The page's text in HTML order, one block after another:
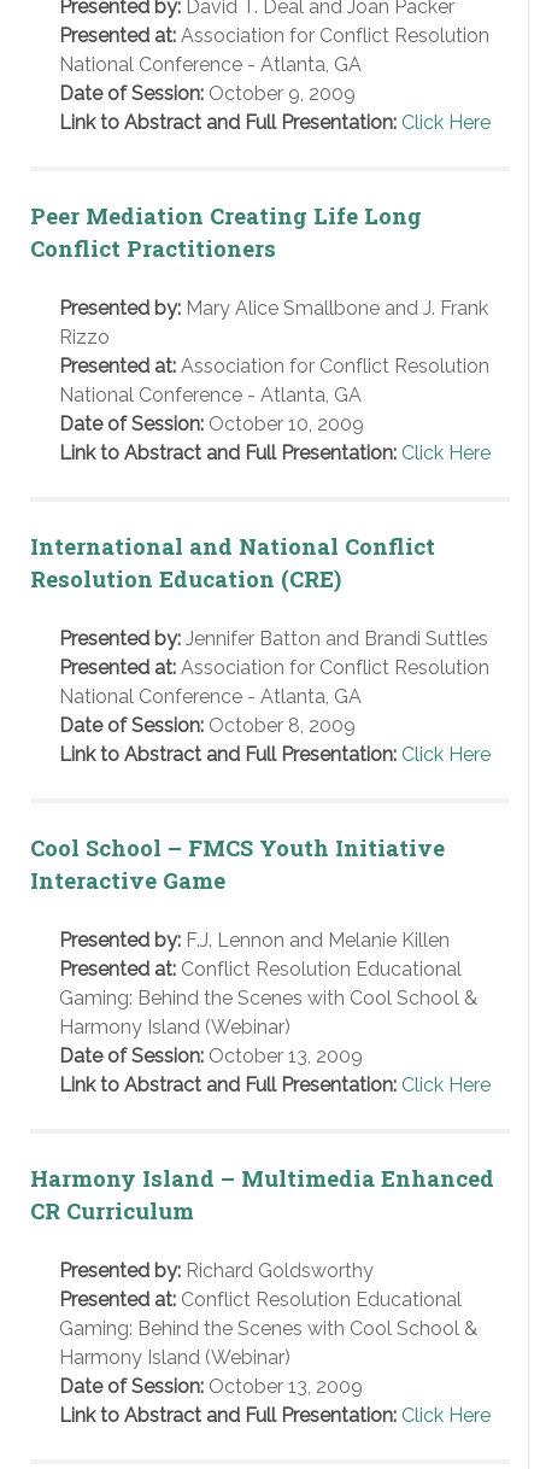
Presented by: David T. Deal and Joan Packer
Presented at: Association for Conflict Resolution
National Conference - Atlanta, GA
Date of Session: October 9, 2009
Link to Abstract and Full Presentation: Click Here
Peer Mediation Creating Life Long
Conflict Practitioners
Presented by: Mary Alice Smallbone and J. Frank
Rizzo
Presented at: Association for Conflict Resolution
National Conference - Atlanta, GA
Date of Session: October 10, 2009
Link to Abstract and Full Presentation: Click Here
International and National Conflict
Resolution Education (CRE)
Presented by: Jennifer Batton and Brandi Suttles
Presented at: Association for Conflict Resolution
National Conference - Atlanta, GA
Date of Session: October 8, 2009
Link to Abstract and Full Presentation: Click Here
Cool School – FMCS Youth Initiative
Interactive Game
Presented by: F.J. Lennon and Melanie Killen
Presented at: Conflict Resolution Educational
Gaming: Behind the Scenes with Cool School &
Harmony Island (Webinar)
Date of Session: October 13, 2009
Link to Abstract and Full Presentation: Click Here
Harmony Island – Multimedia Enhanced
CR Curriculum
Presented by: Richard Goldsworthy
Presented at: Conflict Resolution Educational
Gaming: Behind the Scenes with Cool School &
Harmony Island (Webinar)
Date of Session: October 13, 2009
Link to Abstract and Full Presentation: Click Here